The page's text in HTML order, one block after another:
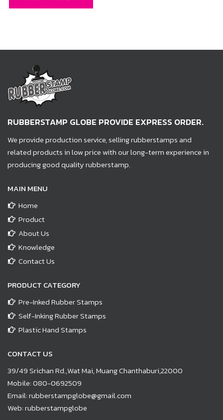
RUBBERSTAMP GLOBE PROVIDE EXPRESS ORDER.
We provide production service, selling rubberstamps and
related products in low price with our long-term experience in
producing good quality rubberstamp.
MAIN MENU
Home
Product
About Us
Knowledge
Contact Us
PRODUCT CATEGORY
Pre-Inked Rubber Stamps
Self-Inking Rubber Stamps
Plastic Hand Stamps
CONTACT US
39/49 Srichan Rd.,Wat Mai, Muang Chanthaburi,22000
Mobile:080-0692509
Email:rubberstampglobe@gmail.com
Web:rubberstampglobe